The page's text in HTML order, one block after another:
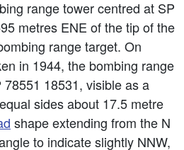
range tower centred at SP
metres ENE of the tip of the
range target. On
in 1944, the bombing range
18531, visible as a
sides about 17.5 metre
shape extending from the N
to indicate slightly NNW,